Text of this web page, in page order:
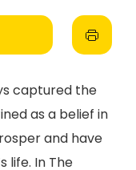
captured the
as a belief in
and have
life. In The